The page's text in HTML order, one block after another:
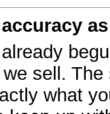
sell.
what